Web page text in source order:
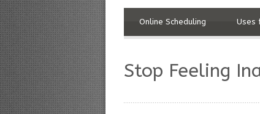
Online Scheduling Uses
Stop Feeling